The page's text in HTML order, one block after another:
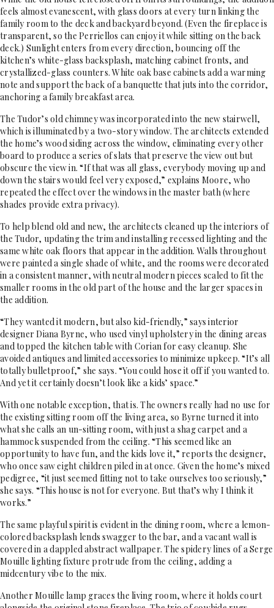
feels almost evanescent, with glass doors at every turn linking the
family room to the deck and backyard beyond. (Even the fireplace is
transparent, so the Perriellos can enjoy it while sitting on the back
deck.) Sunlight enters from every direction, bouncing off the
kitchen’s white-glass backsplash, matching cabinet fronts, and
crystallized-glass counters. White oak base cabinets add a warming
note and support the back of a banquette that juts into the corridor,
anchoring a family breakfast area.
The Tudor’s old chimney was incorporated into the new stairwell,
which is illuminated by a two-story window. The architects extended
the home’s wood siding across the window, eliminating every other
board to produce a series of slats that preserve the view out but
obscure the view in. “If that was all glass, everybody moving up and
down the stairs would feel very exposed,” explains Moore, who
repeated the effect over the windows in the master bath (where
shades provide extra privacy).
To help blend old and new, the architects cleaned up the interiors of
the Tudor, updating the trim and installing recessed lighting and the
same white oak floors that appear in the addition. Walls throughout
were painted a single shade of white, and the rooms were decorated
in a consistent manner, with neutral modern pieces scaled to fit the
smaller rooms in the old part of the house and the larger spaces in
the addition.
“They wanted it modern, but also kid-friendly,” says interior
designer Diana Byrne, who used vinyl upholstery in the dining areas
and topped the kitchen table with Corian for easy cleanup. She
avoided antiques and limited accessories to minimize upkeep. “It’s all
totally bulletproof,” she says. “You could hose it off if you wanted to.
And yet it certainly doesn’t look like a kids’ space.”
With one notable exception, that is. The owners really had no use for
the existing sitting room off the living area, so Byrne turned it into
what she calls an un-sitting room, with just a shag carpet and a
hammock suspended from the ceiling. “This seemed like an
opportunity to have fun, and the kids love it,” reports the designer,
who once saw eight children piled in at once. Given the home’s mixed
pedigree, “it just seemed fitting not to take ourselves too seriously,”
she says. “This house is not for everyone. But that’s why I think it
works.”
The same playful spirit is evident in the dining room, where a lemon-
colored backsplash lends swagger to the bar, and a vacant wall is
covered in a dappled abstract wallpaper. The spidery lines of a Serge
Mouille lighting fixture protrude from the ceiling, adding a
midcentury vibe to the mix.
Another Mouille lamp graces the living room, where it holds court